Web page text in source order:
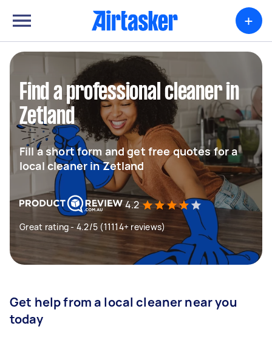
+
Find a professional cleaner in
Zetland
Fill a short form and get free quotes for a
local cleaner in Zetland
4.2
Great rating - 4.2/5 (11114+ reviews)
Get help from a local cleaner near you
today